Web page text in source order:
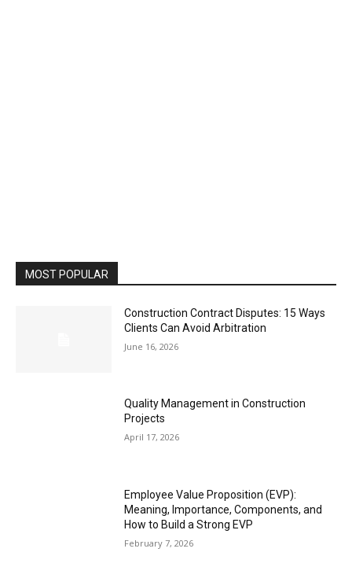
MOST POPULAR
Construction Contract Disputes: 15 Ways
Clients Can Avoid Arbitration
June 16, 2026
Quality Management in Construction
Projects
April 17, 2026
Employee Value Proposition (EVP):
Meaning, Importance, Components, and
How to Build a Strong EVP
February 7, 2026